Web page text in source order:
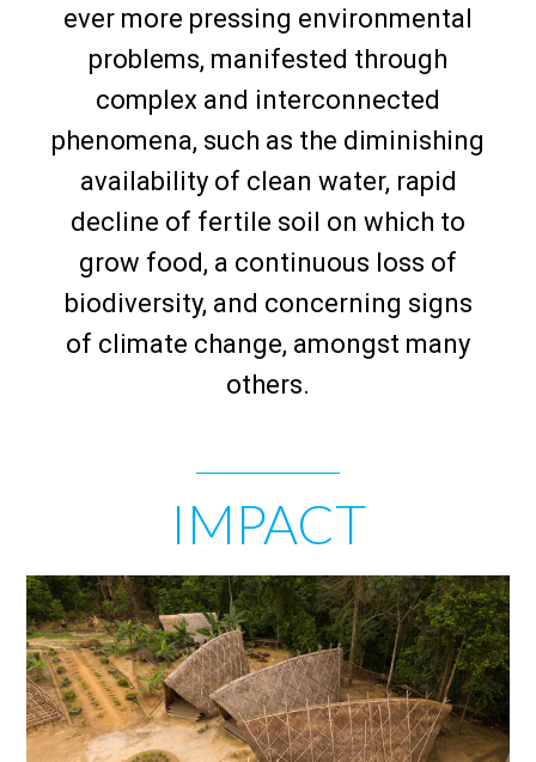
ever more pressing environmental
problems, manifested through
complex and interconnected
phenomena, such as the diminishing
availability of clean water, rapid
decline of fertile soil on which to
grow food, a continuous loss of
biodiversity, and concerning signs
of climate change, amongst many
others.
IMPACT